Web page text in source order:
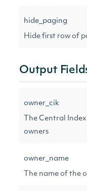
hide_paging
Hide first row of
Output
owner_cik
The Central
owners
owner_name
The name of the